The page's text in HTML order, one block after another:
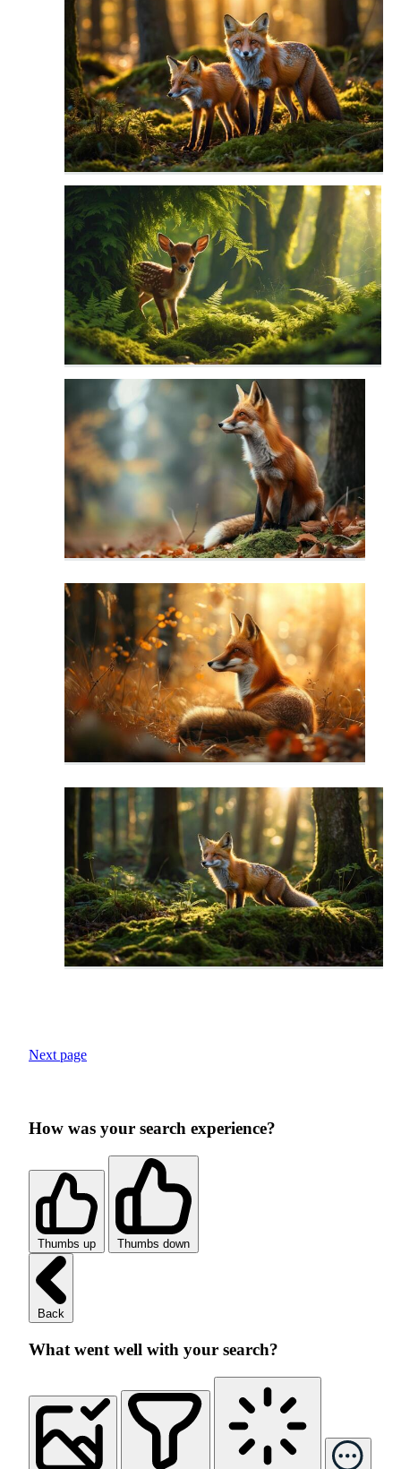
Next page
How was your search experience?
Thumbs up Thumbs down
Back
What went well with your search?